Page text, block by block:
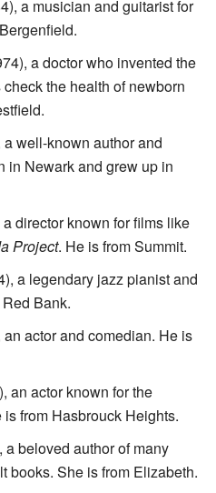
a musician and guitarist for
a doctor who invented the
the health of newborn
a well-known author and
in Newark and grew up in
director known for films like
Project. He is from Summit.
a legendary jazz pianist and
Bank.
an actor and comedian. He is
an actor known for the
is from Hasbrouck Heights.
a beloved author of many
books. She is from Elizabeth.